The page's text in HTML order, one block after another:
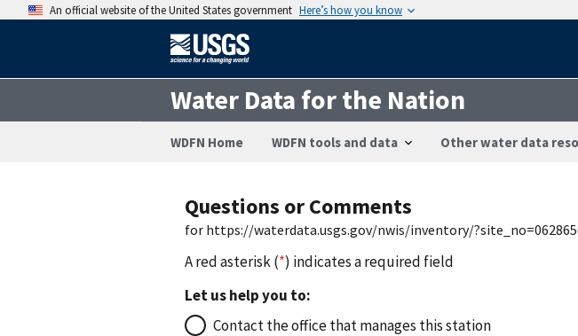
An official website of the United States government Here’s how you know
Water Data for the Nation
WDFN Home WDFN tools and data Other water data
Questions or Comments
for https://waterdata.usgs.gov/nwis/inventory/
A red asterisk (*) indicates a required field
Let us help you to:
Contact the office that manages this station